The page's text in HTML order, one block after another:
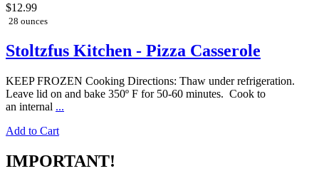
$12.99
28 ounces
Stoltzfus Kitchen - Pizza Casserole
KEEP FROZEN Cooking Directions: Thaw under refrigeration.
Leave lid on and bake 350º F for 50-60 minutes. Cook to
an internal ...
Add to Cart
IMPORTANT!